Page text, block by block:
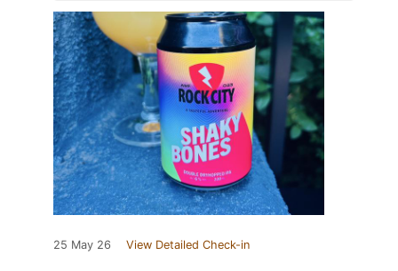
25 May 26 View Detailed Check-in